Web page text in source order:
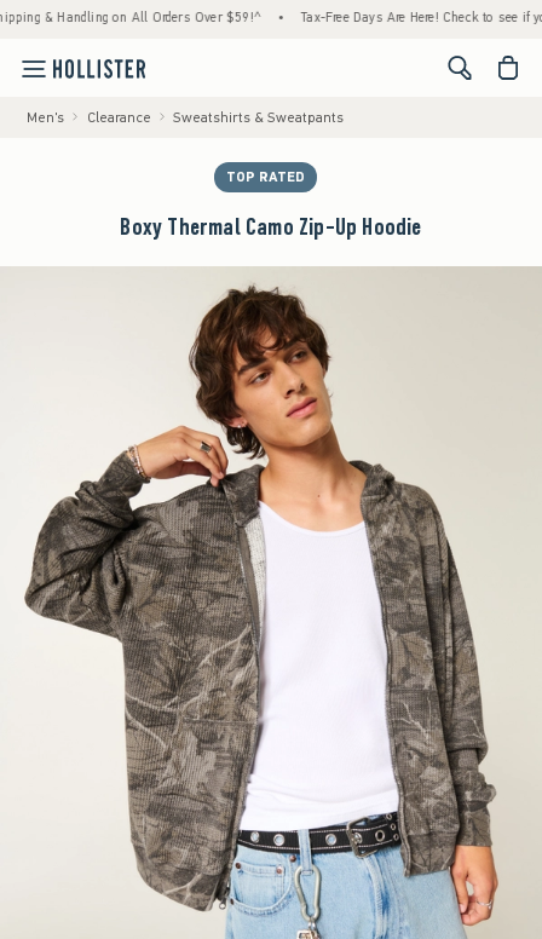
Handling on All Orders Over $59!^ • Tax-Free Days Are Here! Check to see if your
<span
Men's Clearance Sweatshirts & Sweatpants
TOP RATED
Boxy Thermal Camo Zip-Up Hoodie